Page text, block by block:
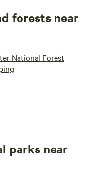
forests near
National Forest
parks near